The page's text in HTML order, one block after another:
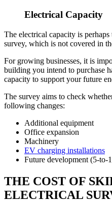
Electrical Capacity
The electrical capacity is
survey, which is not covered in
For growing businesses, it is
building you intend to purchase
capacity to support your future
The survey aims to check
following changes:
Additional equipment
Office expansion
Machinery
EV charging installations
Future development (5-to-
THE COST OF
ELECTRICAL